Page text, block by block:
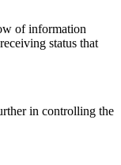
of information
status that
in controlling the